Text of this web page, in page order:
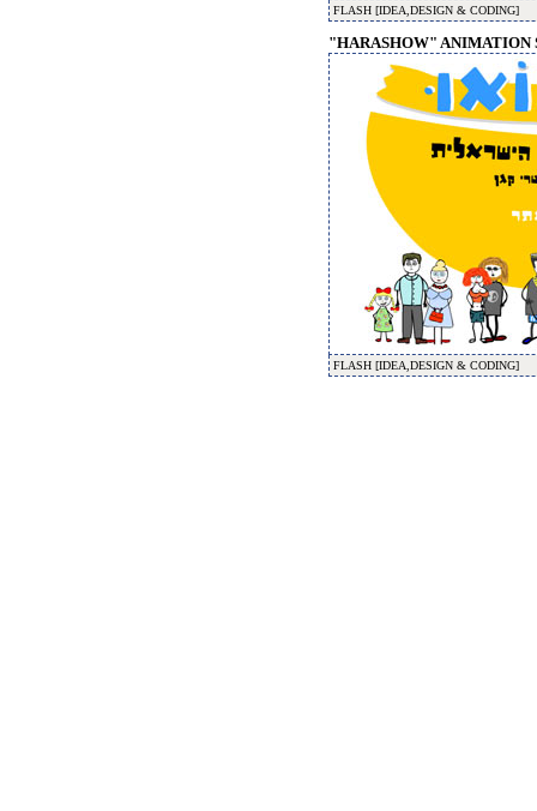
FLASH [IDEA,DESIGN & CODING]
"HARASHOW" ANIMATION
FLASH [IDEA,DESIGN & CODING]